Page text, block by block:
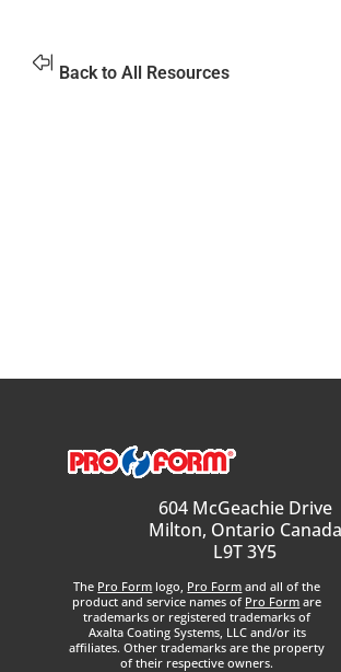
Back to All Resources
604 McGeachie Drive
Milton, Ontario Canada
L9T 3Y5
The Pro Form logo, Pro Form and all of the
product and service names of Pro Form are
trademarks or registered trademarks of
Axalta Coating Systems, LLC and/or its
affiliates. Other trademarks are the property
of their respective owners.